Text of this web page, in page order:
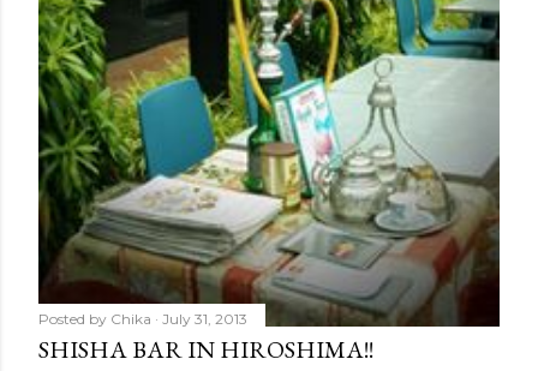
Posted by Chika July 31, 2013
SHISHA BAR IN HIROSHIMA!!